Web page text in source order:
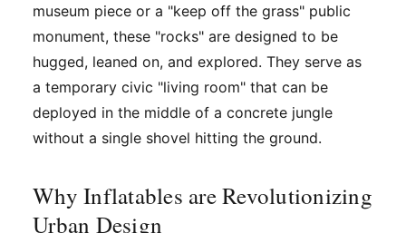
museum piece or a "keep off the grass" public
monument, these "rocks" are designed to be
hugged, leaned on, and explored. They serve as
a temporary civic "living room" that can be
deployed in the middle of a concrete jungle
without a single shovel hitting the ground.
Why Inflatables are Revolutionizing
Urban Design